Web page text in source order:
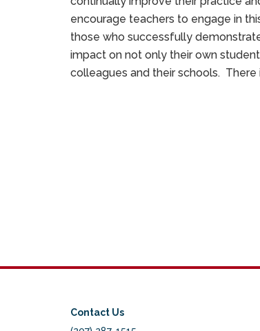
encourage teachers to engage in
those who successfully
impact on not only their own
colleagues and their schools. There
Contact Us